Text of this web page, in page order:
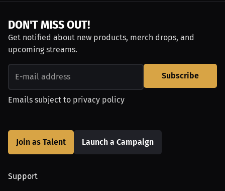
DON'T MISS OUT!
Get notified about new products, merch drops, and
upcoming streams.
Subscribe
Emails subject to privacy policy
Join as Talent Launch a Campaign
Support